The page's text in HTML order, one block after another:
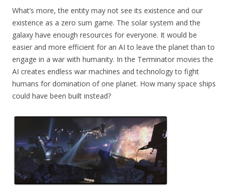
What’s more, the entity may not see its existence and our
existence as a zero sum game. The solar system and the
galaxy have enough resources for everyone. It would be
easier and more efficient for an AI to leave the planet than to
engage in a war with humanity. In the Terminator movies the
AI creates endless war machines and technology to fight
humans for domination of one planet. How many space ships
could have been built instead?